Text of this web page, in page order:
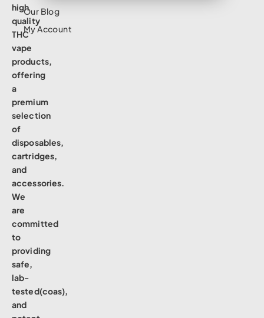
high
quality
THC
vape
products,
offering
a
premium
selection
of
disposables,
cartridges,
and
accessories.
We
are
committed
to
providing
safe,
lab-
tested(coas),
and
Our Blog
My Account